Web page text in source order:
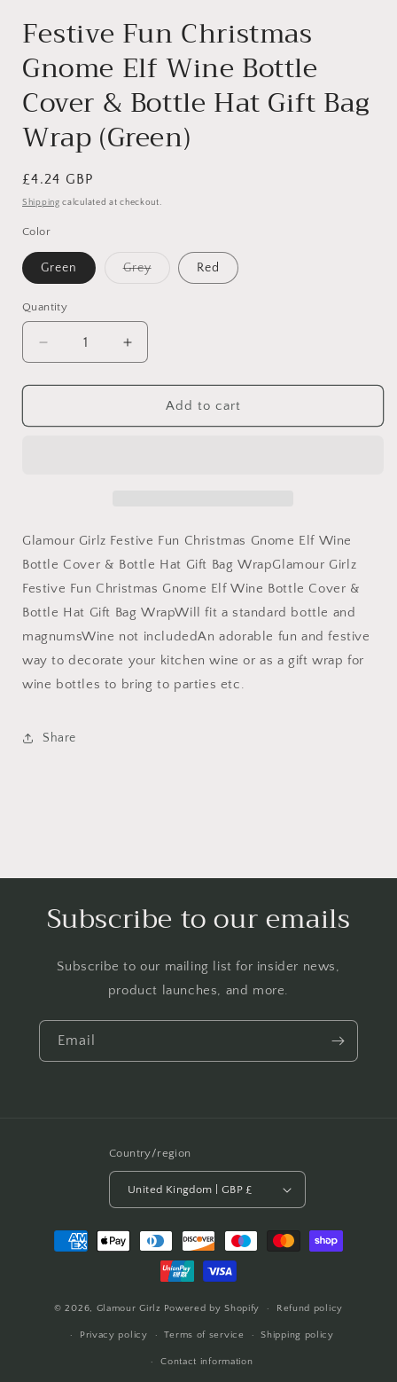
Festive Fun Christmas
Gnome Elf Wine Bottle
Cover & Bottle Hat Gift Bag
Wrap (Green)
Regular
price
£4.24 GBP
Shipping calculated at checkout.
Color
Green GreyVariant
Red
Quantity
Decrease
quantity
for
Fun
Cover
&amp;
Bottle
Hat
Gift
Wrap
(Green)
Increase
quantity
for
Festive
Fun
Cover
&amp;
Bottle
Hat
Gift
Bag
(Green)
Add to cart
Glamour Girlz Festive Fun Christmas Gnome Elf Wine
Bottle Cover & Bottle Hat Gift Bag WrapGlamour Girlz
Festive Fun Christmas Gnome Elf Wine Bottle Cover &
Bottle Hat Gift Bag WrapWill fit a standard bottle and
magnumsWine not includedAn adorable fun and festive
way to decorate your kitchen wine or as a gift wrap for
wine bottles to bring to parties etc.
Share
Subscribe to our emails
Subscribe to our mailing list for insider news,
product launches, and more.
Email
Country/region
United Kingdom | GBP £
Payment
methods
© 2026, Glamour Girlz Powered by Shopify Refund policy
Privacy policy Terms of service Shipping policy
Contact information